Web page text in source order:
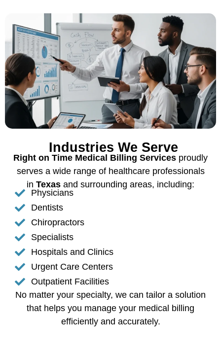
Industries We Serve
Right on Time Medical Billing Services proudly
serves a wide range of healthcare professionals
in Texas and surrounding areas, including:
Physicians
Dentists
Chiropractors
Specialists
Hospitals and Clinics
Urgent Care Centers
Outpatient Facilities
No matter your specialty, we can tailor a solution
that helps you manage your medical billing
efficiently and accurately.